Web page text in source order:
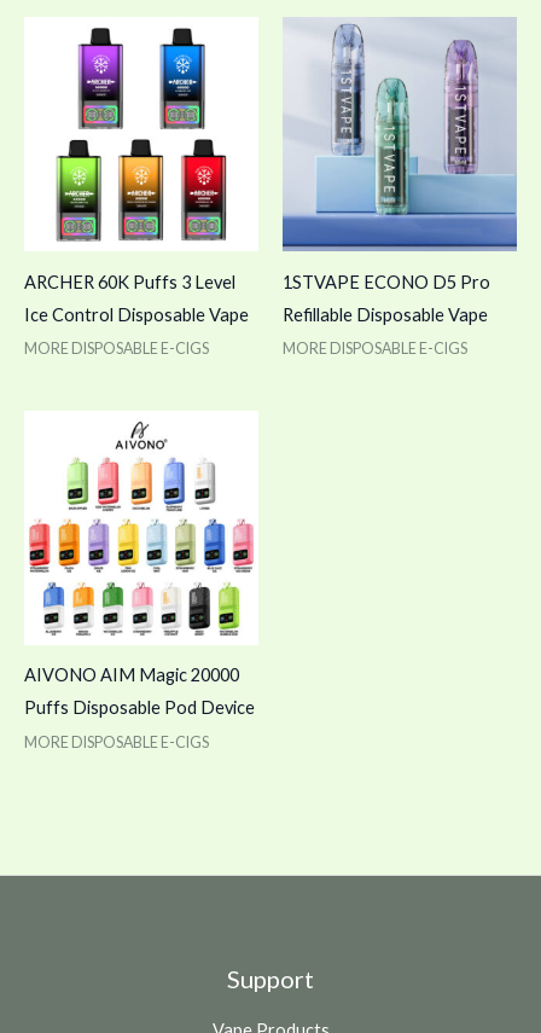
ARCHER 60K Puffs 3 Level
Ice Control Disposable Vape
MORE DISPOSABLE E-CIGS
1STVAPE ECONO D5 Pro
Refillable Disposable Vape
MORE DISPOSABLE E-CIGS
AIVONO AIM Magic 20000
Puffs Disposable Pod Device
MORE DISPOSABLE E-CIGS
Support